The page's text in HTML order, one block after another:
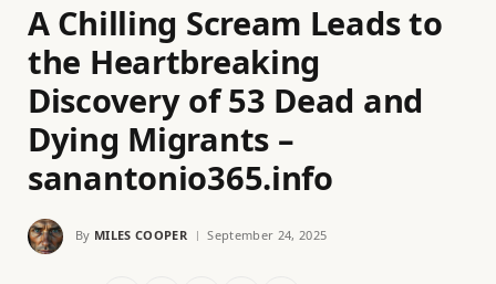
A Chilling Scream Leads to
the Heartbreaking
Discovery of 53 Dead and
Dying Migrants –
sanantonio365.info
By MILES COOPER September 24, 2025